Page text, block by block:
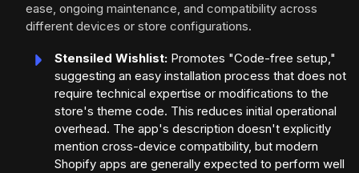
ease, ongoing maintenance, and compatibility across
different devices or store configurations.
Stensiled Wishlist: Promotes "Code-free setup,"
suggesting an easy installation process that does not
require technical expertise or modifications to the
store's theme code. This reduces initial operational
overhead. The app's description doesn't explicitly
mention cross-device compatibility, but modern
Shopify apps are generally expected to perform well